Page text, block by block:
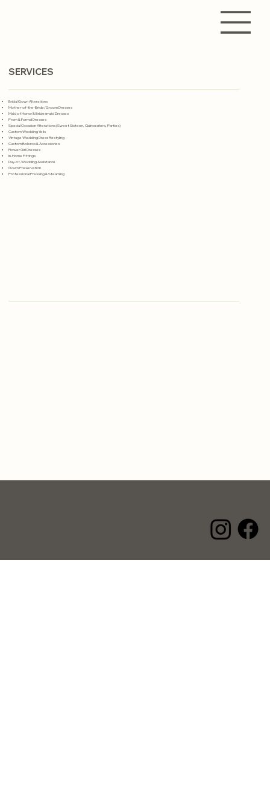
SERVICES
Bridal Gown Alterations
Mother-of-the-Bride/Groom Dresses
Maid of Honor & Bridesmaid Dresses
Prom & Formal Dresses
Special Occasion Alterations (Sweet Sixteen, Quinceañera, Parties)
Custom Wedding Veils
Vintage Wedding Dress Restyling
Custom Boleros & Accessories
Flower Girl Dresses
In-Home Fittings
Day-of-Wedding Assistance
Gown Preservation
Professional Pressing & Steaming